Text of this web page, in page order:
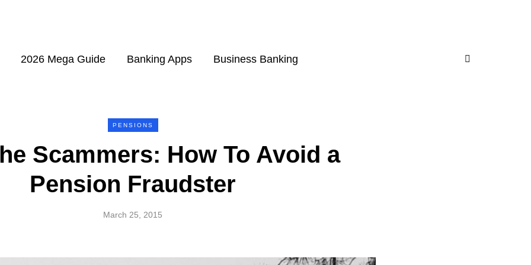
2026 Mega Guide Banking Apps Business Banking
PENSIONS
Scammers: How To Avoid a
Pension Fraudster
March 25, 2015